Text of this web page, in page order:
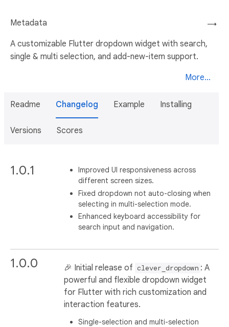
→
Metadata
A customizable Flutter dropdown widget with search,
single & multi selection, and add-new-item support.
More...
Readme Changelog Example Installing
Versions Scores
1.0.1
Improved UI responsiveness across
different screen sizes.
Fixed dropdown not auto-closing when
selecting in multi-selection mode.
Enhanced keyboard accessibility for
search input and navigation.
1.0.0 🎉 Initial release of clever_dropdown : A
powerful and flexible dropdown widget
for Flutter with rich customization and
interaction features.
Single-selection and multi-selection